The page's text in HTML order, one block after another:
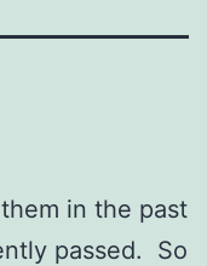
in the past
passed. So